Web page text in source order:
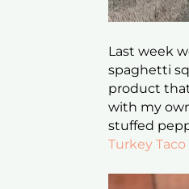
Last week
spaghetti
product
with my
stuffed
Turkey